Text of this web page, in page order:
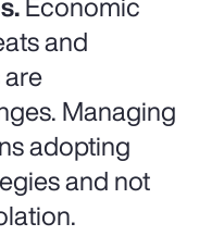
and
Managing
adopting
and not